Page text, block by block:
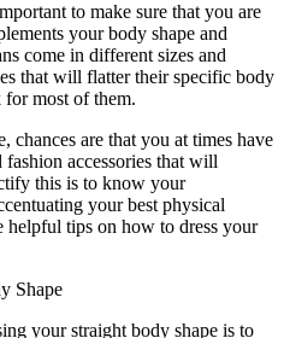
to make sure that you are
your body shape and
come in different sizes and
that will flatter their specific body
for most of them.
chances are that you at times have
accessories that will
this is to know your
your best physical
helpful tips on how to dress your
Shape
your straight body shape is to